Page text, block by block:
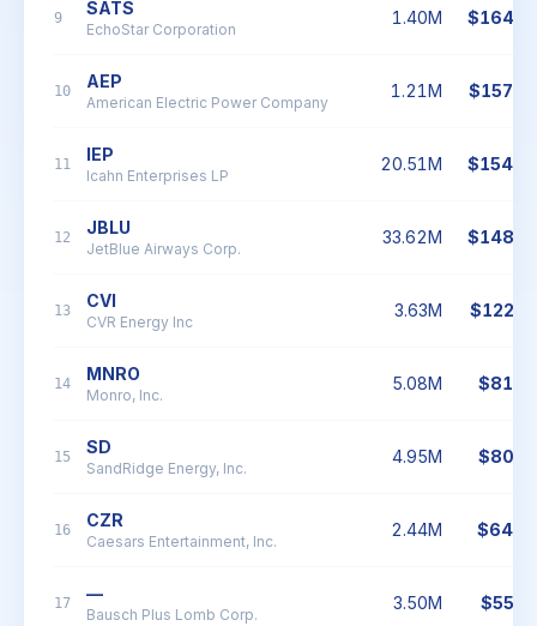
9 SATS
EchoStar Corporation
1.40M
10 AEP
American Electric Power Company
1.21M
11 IEP
Icahn Enterprises LP
20.51M
12 JBLU
JetBlue Airways Corp.
33.62M
13 CVI
CVR Energy Inc
3.63M
14 MNRO
Monro, Inc.
5.08M
15 SD
SandRidge Energy, Inc.
4.95M
16 CZR
Caesars Entertainment, Inc.
2.44M
17 —
Bausch Plus Lomb Corp.
3.50M